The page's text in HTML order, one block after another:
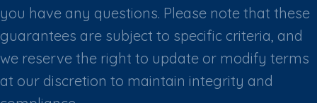
you have any questions. Please note that these
guarantees are subject to specific criteria, and
we reserve the right to update or modify terms
at our discretion to maintain integrity and